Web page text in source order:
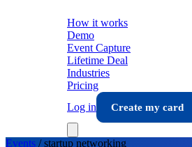
How it works
Demo
Event Capture
Lifetime Deal
Industries
Pricing
Log in
Create my card
Events /startup networking